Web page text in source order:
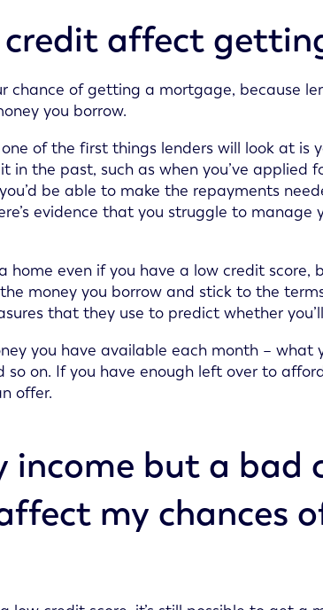
affect
chance of getting a mortgage, because
you borrow.
of the first things lenders will look at is
in the past, such as when you’ve applied
be able to make the repayments
evidence that you struggle to manage
home even if you have a low credit score,
money you borrow and stick to the
that they use to predict whether
you have available each month – what
so on. If you have enough left over to
offer.
income but a bad
my chances